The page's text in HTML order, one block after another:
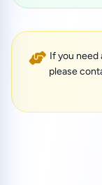
If you need
please